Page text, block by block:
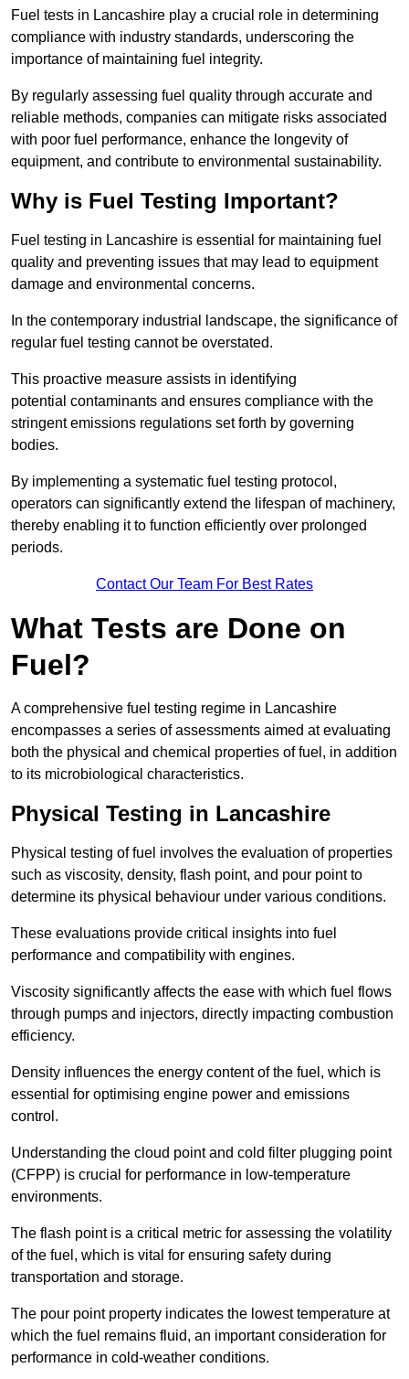
Fuel tests in Lancashire play a crucial role in determining
compliance with industry standards, underscoring the
importance of maintaining fuel integrity.
By regularly assessing fuel quality through accurate and
reliable methods, companies can mitigate risks associated
with poor fuel performance, enhance the longevity of
equipment, and contribute to environmental sustainability.
Why is Fuel Testing Important?
Fuel testing in Lancashire is essential for maintaining fuel
quality and preventing issues that may lead to equipment
damage and environmental concerns.
In the contemporary industrial landscape, the significance of
regular fuel testing cannot be overstated.
This proactive measure assists in identifying
potential contaminants and ensures compliance with the
stringent emissions regulations set forth by governing
bodies.
By implementing a systematic fuel testing protocol,
operators can significantly extend the lifespan of machinery,
thereby enabling it to function efficiently over prolonged
periods.
Contact Our Team For Best Rates
What Tests are Done on
Fuel?
A comprehensive fuel testing regime in Lancashire
encompasses a series of assessments aimed at evaluating
both the physical and chemical properties of fuel, in addition
to its microbiological characteristics.
Physical Testing in Lancashire
Physical testing of fuel involves the evaluation of properties
such as viscosity, density, flash point, and pour point to
determine its physical behaviour under various conditions.
These evaluations provide critical insights into fuel
performance and compatibility with engines.
Viscosity significantly affects the ease with which fuel flows
through pumps and injectors, directly impacting combustion
efficiency.
Density influences the energy content of the fuel, which is
essential for optimising engine power and emissions
control.
Understanding the cloud point and cold filter plugging point
(CFPP) is crucial for performance in low-temperature
environments.
The flash point is a critical metric for assessing the volatility
of the fuel, which is vital for ensuring safety during
transportation and storage.
The pour point property indicates the lowest temperature at
which the fuel remains fluid, an important consideration for
performance in cold-weather conditions.